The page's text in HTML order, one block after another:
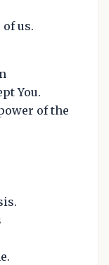
us.
You.
of the